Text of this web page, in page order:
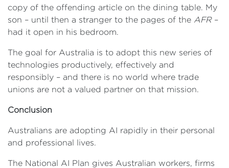
copy of the offending article on the dining table. My
son – until then a stranger to the pages of the AFR –
had it open in his bedroom.
The goal for Australia is to adopt this new series of
technologies productively, effectively and
responsibly – and there is no world where trade
unions are not a valued partner on that mission.
Conclusion
Australians are adopting AI rapidly in their personal
and professional lives.
The National AI Plan gives Australian workers, firms